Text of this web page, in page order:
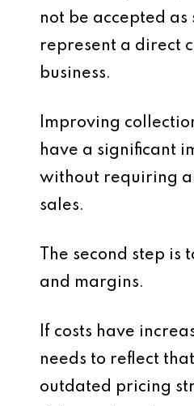
not be accepted as
represent a direct
business.
Improving
have a significant
without requiring
sales.
The second step
and margins.
If costs have
needs to reflect
outdated pricing